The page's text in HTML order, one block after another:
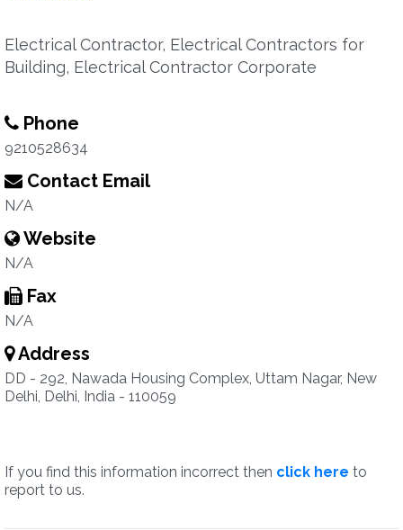
Electrical Contractor, Electrical Contractors for
Building, Electrical Contractor Corporate
Phone
9210528634
Contact Email
N/A
Website
N/A
Fax
N/A
Address
DD - 292, Nawada Housing Complex, Uttam Nagar, New
Delhi, Delhi, India - 110059
If you find this information incorrect then click here to
report to us.